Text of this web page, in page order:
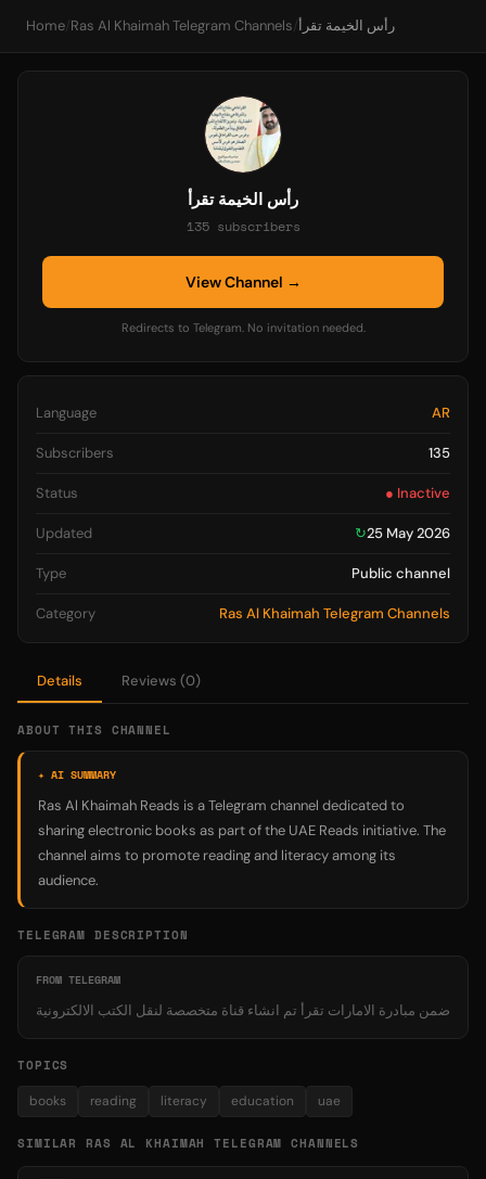
Home/ Ras Al Khaimah Telegram Channels/ رأس الخيمة تقرأ
Details Reviews (0)
ABOUT THIS CHANNEL
✦ AI SUMMARY
Ras Al Khaimah Reads is a Telegram channel dedicated to
sharing electronic books as part of the UAE Reads initiative. The
channel aims to promote reading and literacy among its
audience.
TELEGRAM DESCRIPTION
FROM TELEGRAM
ضمن مبادرة الامارات تقرأ تم انشاء قناة متخصصة لنقل الكتب الالكترونية
TOPICS
books reading literacy education uae
SIMILAR RAS AL KHAIMAH TELEGRAM CHANNELS
رأس الخيمة تقرأ
135 subscribers
View Channel →
Redirects to Telegram. No invitation needed.
Language AR
Subscribers 135
Status ● Inactive
Updated ↻25 May 2026
Type Public channel
Category Ras Al Khaimah Telegram Channels